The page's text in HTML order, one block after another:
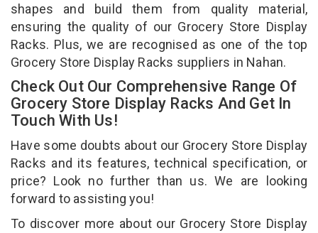
shapes and build them from quality material,
ensuring the quality of our Grocery Store Display
Racks. Plus, we are recognised as one of the top
Grocery Store Display Racks suppliers in Nahan.
Check Out Our Comprehensive Range Of
Grocery Store Display Racks And Get In
Touch With Us!
Have some doubts about our Grocery Store Display
Racks and its features, technical specification, or
price? Look no further than us. We are looking
forward to assisting you!
To discover more about our Grocery Store Display